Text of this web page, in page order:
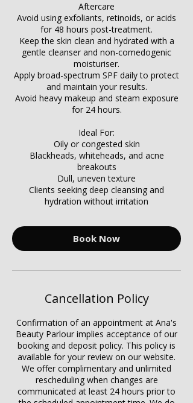
Aftercare
Avoid using exfoliants, retinoids, or acids
for 48 hours post-treatment.
Keep the skin clean and hydrated with a
gentle cleanser and non-comedogenic
moisturiser.
Apply broad-spectrum SPF daily to protect
and maintain your results.
Avoid heavy makeup and steam exposure
for 24 hours.
Ideal For:
Oily or congested skin
Blackheads, whiteheads, and acne
breakouts
Dull, uneven texture
Clients seeking deep cleansing and
hydration without irritation
Book Now
Cancellation Policy
Confirmation of an appointment at Ana's
Beauty Parlour implies acceptance of our
booking and deposit policy. This policy is
available for your review on our website.
We offer complimentary and unlimited
rescheduling when changes are
communicated at least 24 hours prior to